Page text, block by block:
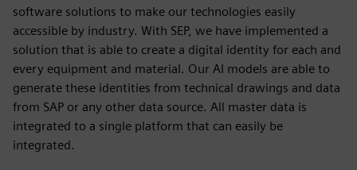
software solutions to make our technologies easily
accessible by industry. With SEP, we have implemented a
solution that is able to create a digital identity for each and
every equipment and material. Our AI models are able to
generate these identities from technical drawings and data
from SAP or any other data source. All master data is
integrated to a single platform that can easily be
integrated.